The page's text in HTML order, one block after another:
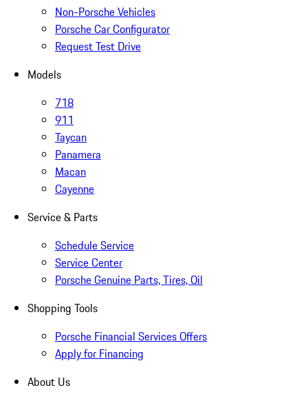
Non-Porsche Vehicles
Porsche Car Configurator
Request Test Drive
Models
718
911
Taycan
Panamera
Macan
Cayenne
Service & Parts
Schedule Service
Service Center
Porsche Genuine Parts, Tires, Oil
Shopping Tools
Porsche Financial Services Offers
Apply for Financing
About Us